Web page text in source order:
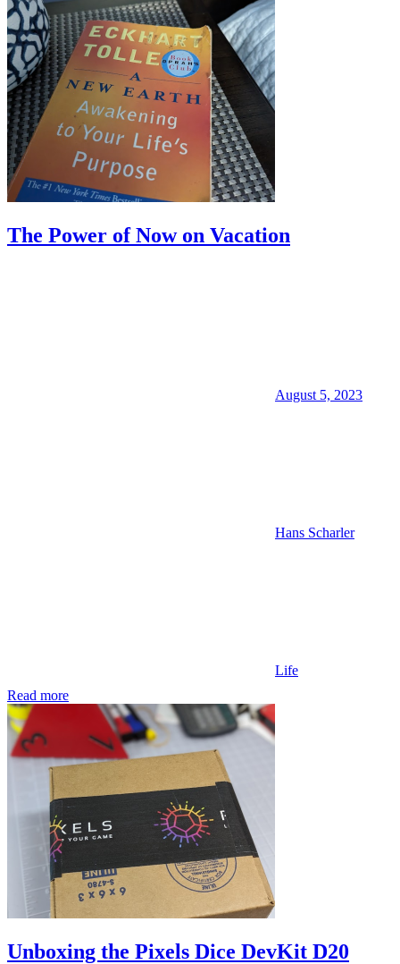
The Power of Now on Vacation
August 5, 2023
Hans Scharler
Life
Read more
Unboxing the Pixels Dice DevKit D20